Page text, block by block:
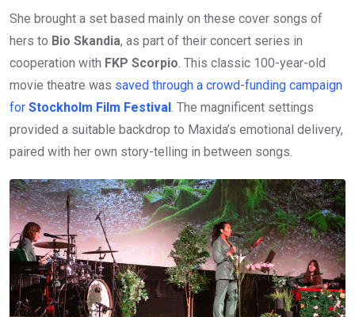
She brought a set based mainly on these cover songs of
hers to Bio Skandia, as part of their concert series in
cooperation with FKP Scorpio. This classic 100-year-old
movie theatre was saved through a crowd-funding campaign
for Stockholm Film Festival. The magnificent settings
provided a suitable backdrop to Maxida’s emotional delivery,
paired with her own story-telling in between songs.